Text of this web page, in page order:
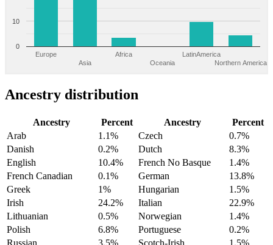
Europe
Asia
Africa
Oceania
LatinAmerica
Northern America
0
10
Ancestry distribution
Ancestry Percent Ancestry
Percent
Arab
1.1% Czech
0.7%
Danish
0.2% Dutch
8.3%
English
10.4% French No Basque
1.4%
French Canadian
0.1% German
13.8%
Greek
1% Hungarian
1.5%
Irish
24.2% Italian
22.9%
Lithuanian
0.5% Norwegian
1.4%
Polish
6.8% Portuguese
0.2%
Russian
3.5% Scotch-Irish
1.5%